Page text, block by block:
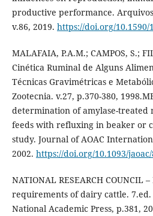
productive performance.
v.86, 2019. https://doi.org/10.1590/
MALAFAIA, P.A.M.; CAMPOS, S.;
Cinética Ruminal de Alguns
Técnicas Gravimétricas e
Zootecnia. v.27, p.370-380,
determination of amylase-
feeds with refluxing in beaker or
study. Journal of AOAC
2002. https://doi.org/10.1093/
NATIONAL RESEARCH COUNCIL
requirements of dairy cattle. 7.ed.
National Academic Press, p.381,